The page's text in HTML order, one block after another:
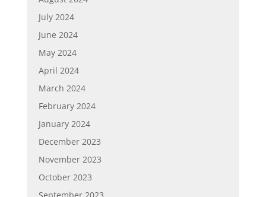
July 2024
June 2024
May 2024
April 2024
March 2024
February 2024
January 2024
December 2023
November 2023
October 2023